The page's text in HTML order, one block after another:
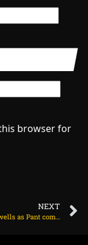
browser for
NEXT
India’s lead swells as Pant comes out swinging on July 5, 2025 at 12:27 pm